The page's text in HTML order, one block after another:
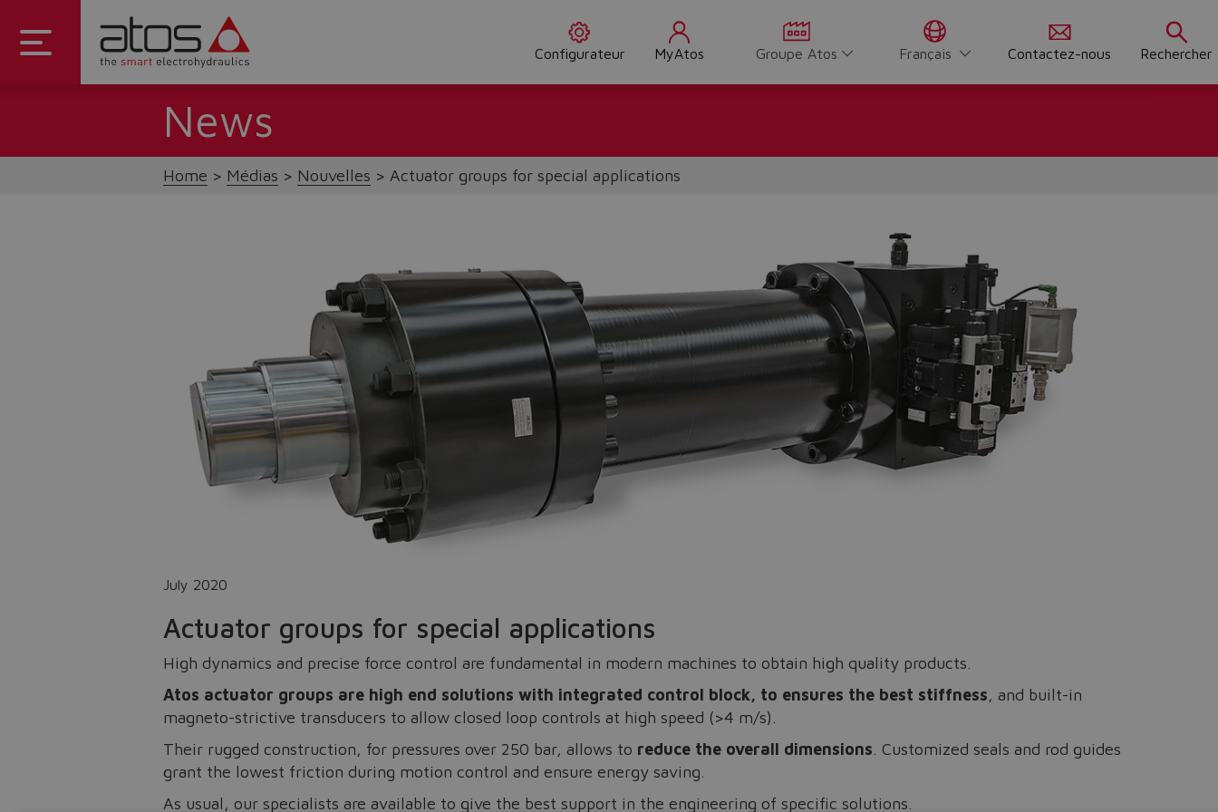
Configurateur MyAtos Groupe Atos Français Contactez-nous Rechercher
Do you want to leave the configurator?
The running selection will be lost.
News
Home Médias Nouvelles Actuator groups for special applications
July 2020
Actuator groups for special applications
High dynamics and precise force control are fundamental in modern machines to obtain high quality products.
Atos actuator groups are high end solutions with integrated control block, to ensures the best stiffness, and built-in
magneto-strictive transducers to allow closed loop controls at high speed (>4 m/s).
Their rugged construction, for pressures over 250 bar, allows to reduce the overall dimensions . Customized seals and rod guides
grant the lowest friction during motion control and ensure energy saving.
As usual, our specialists are available to give the best support in the engineering of specific solutions.